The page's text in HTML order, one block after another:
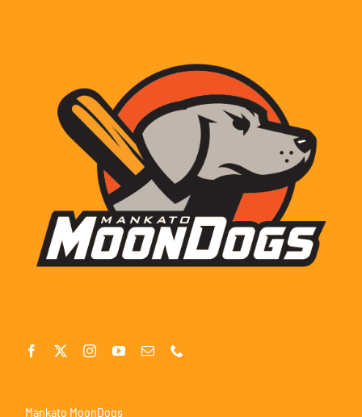
Mankato MoonDogs